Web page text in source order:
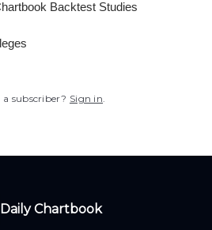
Backtest Studies
a subscriber? Sign in.
Daily Chartbook